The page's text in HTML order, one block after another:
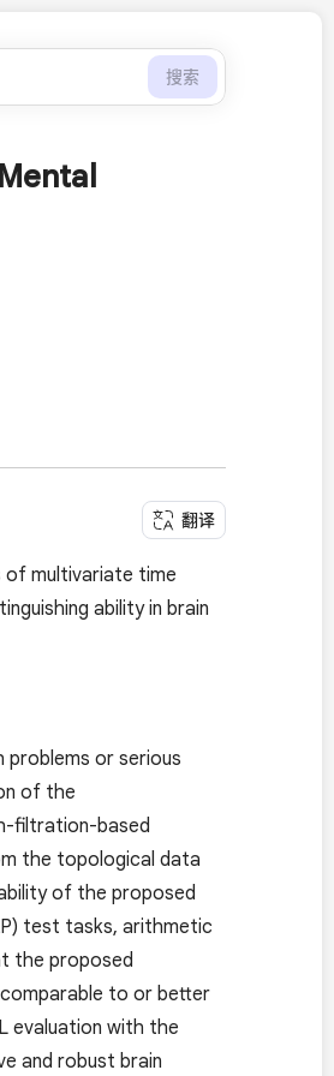
搜索
翻译
of multivariate time
ability in brain
problems or serious
of the
filtration-based
the topological data
of the proposed
test tasks, arithmetic
the proposed
to or better
evaluation with the
and robust brain